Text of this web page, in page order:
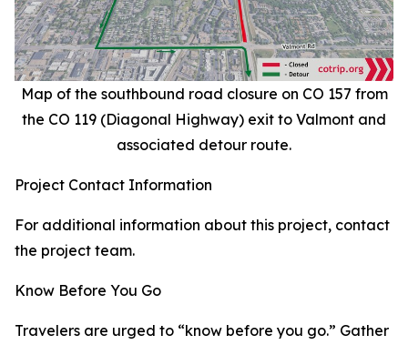
Map of the southbound road closure on CO 157 from
the CO 119 (Diagonal Highway) exit to Valmont and
associated detour route.
Project Contact Information
For additional information about this project, contact
the project team.
Know Before You Go
Travelers are urged to “know before you go.” Gather